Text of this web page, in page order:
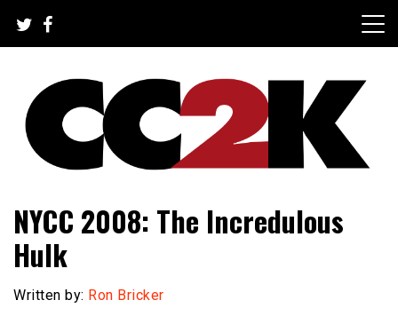
content
CC2K
NYCC 2008: The Incredulous
Hulk
Written by: Ron Bricker